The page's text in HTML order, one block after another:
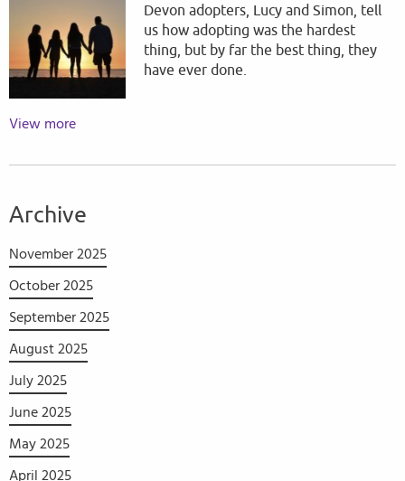
Devon adopters, Lucy and Simon, tell
us how adopting was the hardest
thing, but by far the best thing, they
have ever done.
View more
Archive
November 2025
October 2025
September 2025
August 2025
July 2025
June 2025
May 2025
April 2025